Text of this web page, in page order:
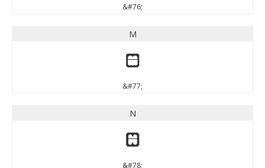
&#76;
M
M
&#77;
N
N
&#78;